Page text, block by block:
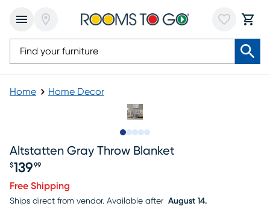
Home Home Decor
Altstatten Gray Throw Blanket
Price $139.99
$139 99
Free Shipping
Ships direct from vendor. Available after August 14.